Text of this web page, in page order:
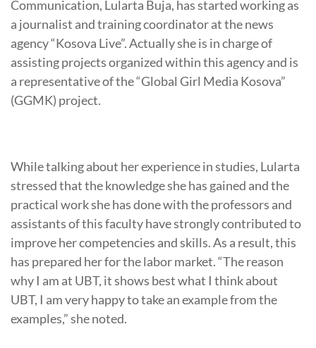
Communication, Lularta Buja, has started working as
a journalist and training coordinator at the news
agency “Kosova Live”. Actually she is in charge of
assisting projects organized within this agency and is
a representative of the “Global Girl Media Kosova”
(GGMK) project.
While talking about her experience in studies, Lularta
stressed that the knowledge she has gained and the
practical work she has done with the professors and
assistants of this faculty have strongly contributed to
improve her competencies and skills. As a result, this
has prepared her for the labor market. “The reason
why I am at UBT, it shows best what I think about
UBT, I am very happy to take an example from the
examples,” she noted.